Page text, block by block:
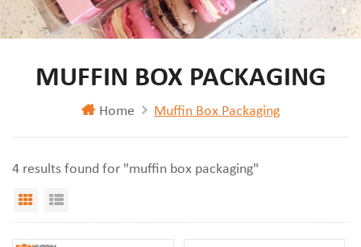
MUFFIN BOX PACKAGING
Home Muffin Box Packaging
4 results found for "muffin box packaging"
Grid View